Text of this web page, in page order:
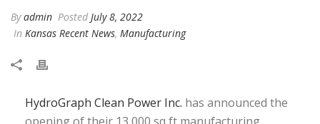
Byadmin Posted July 8, 2022
In Kansas Recent News, Manufacturing
HydroGraph Clean Power Inc. has announced the